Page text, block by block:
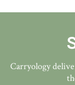
Carryology